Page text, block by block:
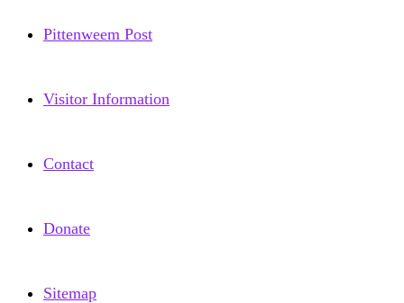
Pittenweem Post
Visitor Information
Contact
Donate
Sitemap